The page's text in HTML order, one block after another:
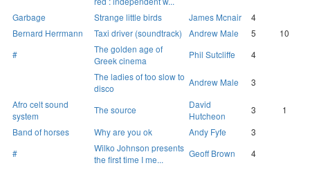
Garbage
Strange little birds James Mcnair
4
Bernard Herrmann
Taxi driver (soundtrack) Andrew Male 5
10
#
The golden age of
Greek cinema
Phil Sutcliffe
4
The ladies of too slow to
disco
Andrew Male
3
Afro celt sound
system
The source
David
Hutcheon
3
1
Band of horses
Why are you ok Andy Fyfe
3
#
Wilko Johnson presents
the first time I me...
Geoff Brown
4